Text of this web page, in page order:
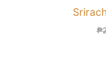
₱